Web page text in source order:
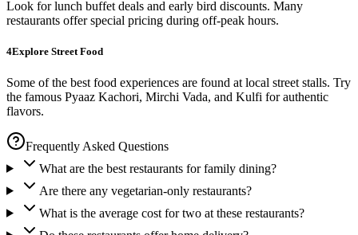
Look for lunch buffet deals and early bird discounts. Many
restaurants offer special pricing during off-peak hours.
4Explore Street Food
Some of the best food experiences are found at local street stalls. Try
the famous Pyaaz Kachori, Mirchi Vada, and Kulfi for authentic
flavors.
Frequently Asked Questions
What are the best restaurants for family dining?
Are there any vegetarian-only restaurants?
What is the average cost for two at these restaurants?